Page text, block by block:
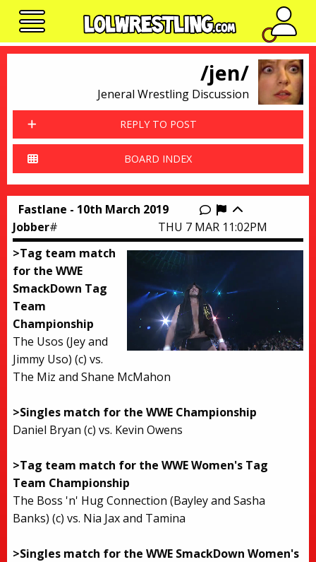
No
REPLY TO POST
BOARD INDEX
/jen/
Jeneral Wrestling Discussion
Fastlane - 10th March 2019
Jobber# THU 7 MAR 11:02PM
Report this
>Tag team match
for the WWE
SmackDown Tag
Team
Championship
The Usos (Jey and
Jimmy Uso) (c) vs.
The Miz and Shane McMahon
>Singles match for the WWE Championship
Daniel Bryan (c) vs. Kevin Owens
>Tag team match for the WWE Women's Tag
Team Championship
The Boss 'n' Hug Connection (Bayley and Sasha
Banks) (c) vs. Nia Jax and Tamina
>Singles match for the WWE SmackDown Women's